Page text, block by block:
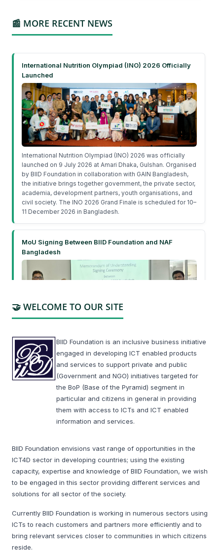
📰 MORE RECENT NEWS
International Nutrition Olympiad (INO) 2026 Officially
Launched
International Nutrition Olympiad (INO) 2026 was officially
launched on 9 July 2026 at Amari Dhaka, Gulshan. Organised
by BIID Foundation in collaboration with GAIN Bangladesh,
the initiative brings together government, the private sector,
academia, development partners, youth organisations, and
civil society. The INO 2026 Grand Finale is scheduled for 10–
11 December 2026 in Bangladesh.
MoU Signing Between BIID Foundation and NAF
Bangladesh
On February 19, 2026, BIID Foundation and Nutritious
Agrifuture Bangladesh Limited (NAF Bangladesh) signed a
Memorandum of Understanding (MoU) to strengthen
collaboration on youth engagement, nutrition education, and
improving access to safe, affordable, and nutritious food
across Bangladesh.
BIID Conducts Community FGD in Kamta, Manikganj for
Nutri-Mart Study
On February 17, 2026, the BIID Foundation team visited
Kamta, Manikganj to conduct a community Focus Group
Discussion (FGD) through a courtyard meeting as part of the
Nutri-Mart feasibility study.
🤝 WELCOME TO OUR SITE
BIID Foundation is an inclusive business initiative
engaged in developing ICT enabled products
and services to support private and public
(Government and NGO) initiatives targeted for
the BoP (Base of the Pyramid) segment in
particular and citizens in general in providing
them with access to ICTs and ICT enabled
information and services.
BIID Foundation envisions vast range of opportunities in the
ICT4D sector in developing countries; using the existing
capacity, expertise and knowledge of BIID Foundation, we wish
to be engaged in this sector providing different services and
solutions for all sector of the society.
Currently BIID Foundation is working in numerous sectors using
ICTs to reach customers and partners more efficiently and to
bring relevant services closer to communities in which citizens
reside.